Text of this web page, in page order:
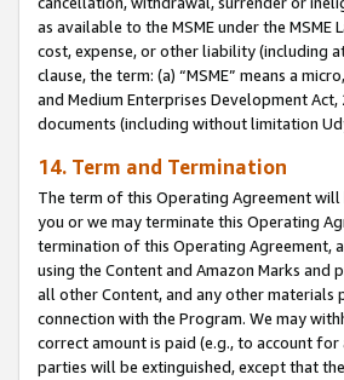
as available to the MSME under the
cost, expense, or other liability (including
clause, the term: (a) “MSME” means a
and Medium Enterprises Development
documents (including without limitation
14. Term and Termination
The term of this Operating Agreement
you or we may terminate this Operating
termination of this Operating Agreement,
using the Content and Amazon Marks
all other Content, and any other
connection with the Program. We may
correct amount is paid (e.g., to account
parties will be extinguished, except that